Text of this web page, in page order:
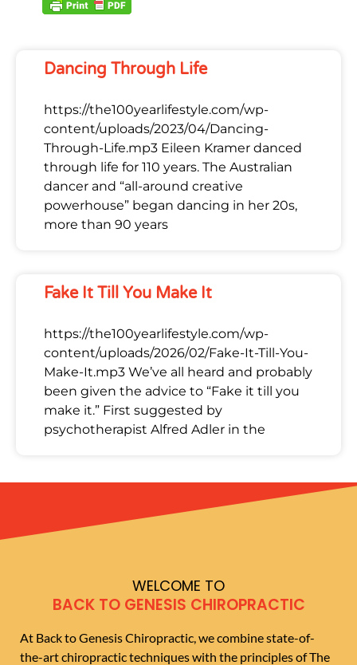
Dancing Through Life
https://the100yearlifestyle.com/wp-
content/uploads/2023/04/Dancing-
Through-Life.mp3 Eileen Kramer danced
through life for 110 years. The Australian
dancer and “all-around creative
powerhouse” began dancing in her 20s,
more than 90 years
Fake It Till You Make It
https://the100yearlifestyle.com/wp-
content/uploads/2026/02/Fake-It-Till-You-
Make-It.mp3 We’ve all heard and probably
been given the advice to “Fake it till you
make it.” First suggested by
psychotherapist Alfred Adler in the
WELCOME TO
BACK TO GENESIS CHIROPRACTIC
At Back to Genesis Chiropractic, we combine state-of-
the-art chiropractic techniques with the principles of The